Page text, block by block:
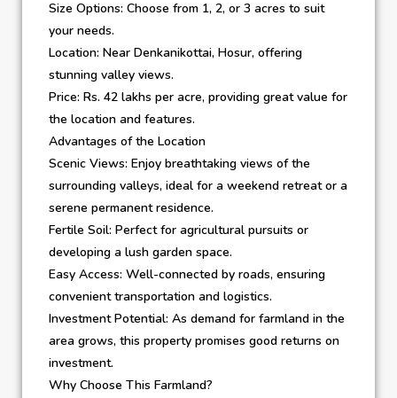
Size Options: Choose from 1, 2, or 3 acres to suit
your needs.
Location: Near Denkanikottai, Hosur, offering
stunning valley views.
Price: Rs. 42 lakhs per acre, providing great value for
the location and features.
Advantages of the Location
Scenic Views: Enjoy breathtaking views of the
surrounding valleys, ideal for a weekend retreat or a
serene permanent residence.
Fertile Soil: Perfect for agricultural pursuits or
developing a lush garden space.
Easy Access: Well-connected by roads, ensuring
convenient transportation and logistics.
Investment Potential: As demand for farmland in the
area grows, this property promises good returns on
investment.
Why Choose This Farmland?